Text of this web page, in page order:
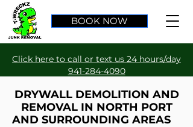
Click here to call or text us 24 hours/day
941-284-4090
BOOK NOW
DRYWALL DEMOLITION AND
REMOVAL IN NORTH PORT
AND SURROUNDING AREAS